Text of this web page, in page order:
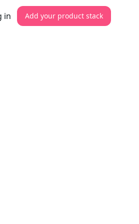
in Add your product stack